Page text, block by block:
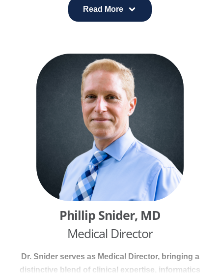
clinical perspective and practical insight to support
healthcare strategy, program design, and
experience, Brad has worked across acute care,
ambulatory settings, and physician practices,
progressing from bedside nursing to executive
leadership. He advises on clinical workflows, care
delivery models, operational efficiency, and
alignment with quality, safety, and regulatory
standards. Brad holds a Bachelor of Science in
Nursing from Indiana State University and a Master
of Business Administration from the University of
Houston–Clear Lake, grounding his work in both
clinical practice and healthcare business
Read More
Phillip Snider, MD
Medical Director
Dr. Snider serves as Medical Director, bringing a
distinctive blend of clinical expertise, informatics